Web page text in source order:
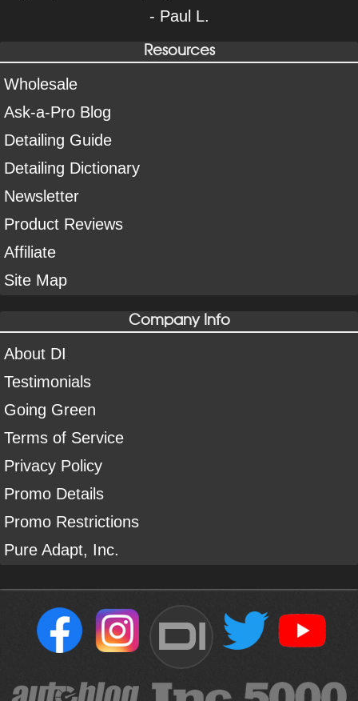
- Paul L.
Resources
Wholesale
Ask-a-Pro Blog
Detailing Guide
Detailing Dictionary
Newsletter
Product Reviews
Affiliate
Site Map
Company Info
About DI
Testimonials
Going Green
Terms of Service
Privacy Policy
Promo Details
Promo Restrictions
Pure Adapt, Inc.
DI